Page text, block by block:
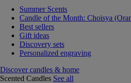
Summer Scents
Candle of the Month: Choisya
Best sellers
Gift ideas
Discovery sets
Personalized engraving
Discover candles & home
Scented Candles See all